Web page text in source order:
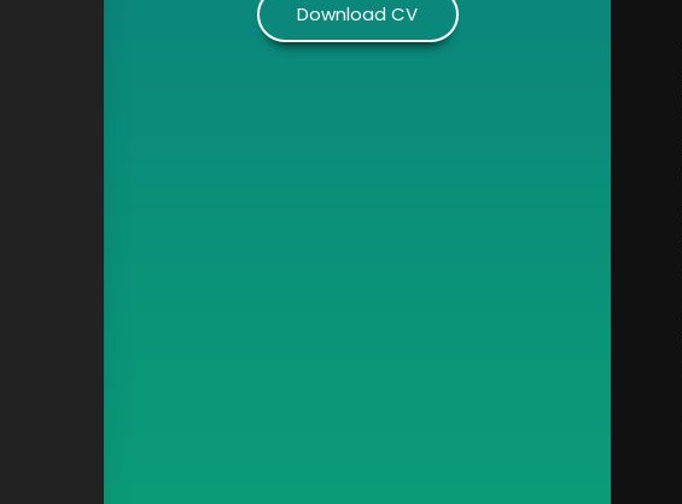
Download CV